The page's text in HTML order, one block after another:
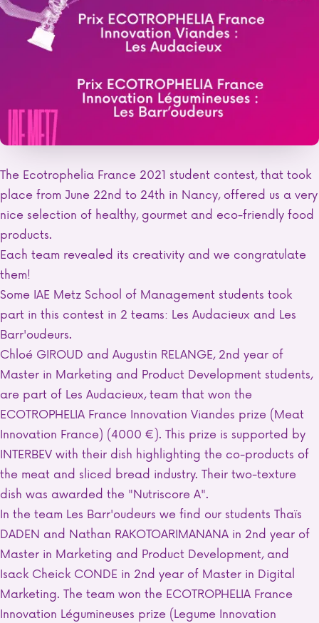
The Ecotrophelia France 2021 student contest, that took
place from June 22nd to 24th in Nancy, offered us a very
nice selection of healthy, gourmet and eco-friendly food
products.
Each team revealed its creativity and we congratulate
them!
Some IAE Metz School of Management students took
part in this contest in 2 teams: Les Audacieux and Les
Barr'oudeurs.
Chloé GIROUD and Augustin RELANGE, 2nd year of
Master in Marketing and Product Development students,
are part of Les Audacieux, team that won the
ECOTROPHELIA France Innovation Viandes prize (Meat
Innovation France) (4000 €). This prize is supported by
INTERBEV with their dish highlighting the co-products of
the meat and sliced bread industry. Their two-texture
dish was awarded the "Nutriscore A".
In the team Les Barr'oudeurs we find our students Thaïs
DADEN and Nathan RAKOTOARIMANANA in 2nd year of
Master in Marketing and Product Development, and
Isack Cheick CONDE in 2nd year of Master in Digital
Marketing. The team won the ECOTROPHELIA France
Innovation Légumineuses prize (Legume Innovation